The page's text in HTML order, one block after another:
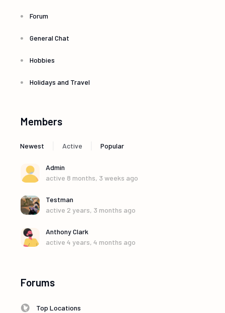
Forum
General Chat
Hobbies
Holidays and Travel
Members
Newest Active Popular
Admin
active 8 months, 3 weeks ago
Testman
active 2 years, 3 months ago
Anthony Clark
active 4 years, 4 months ago
Forums
Top Locations